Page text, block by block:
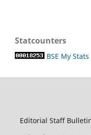
Statcounters
BSE My Stats
Editorial Staff